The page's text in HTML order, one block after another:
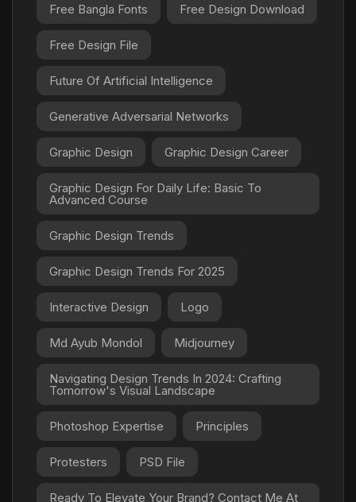
Free Bangla Fonts Free Design Download
Free Design File
Future Of Artificial Intelligence
Generative Adversarial Networks
Graphic Design Graphic Design Career
Graphic Design For Daily Life: Basic To
Advanced Course
Graphic Design Trends
Graphic Design Trends For 2025
Interactive Design Logo
Md Ayub Mondol Midjourney
Navigating Design Trends In 2024: Crafting
Tomorrow's Visual Landscape
Photoshop Expertise Principles
Protesters PSD File
Ready To Elevate Your Brand? Contact Me At